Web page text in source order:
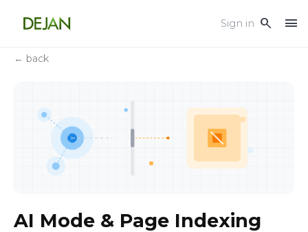
Sign in search menu
← back
AI Mode & Page Indexing